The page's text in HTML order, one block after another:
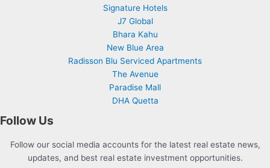
Signature Hotels
J7 Global
Bhara Kahu
New Blue Area
Radisson Blu Serviced Apartments
The Avenue
Paradise Mall
DHA Quetta
Follow Us
Follow our social media accounts for the latest real estate news,
updates, and best real estate investment opportunities.